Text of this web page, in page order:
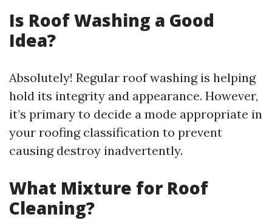
Is Roof Washing a Good
Idea?
Absolutely! Regular roof washing is helping
hold its integrity and appearance. However,
it’s primary to decide a mode appropriate in
your roofing classification to prevent
causing destroy inadvertently.
What Mixture for Roof
Cleaning?